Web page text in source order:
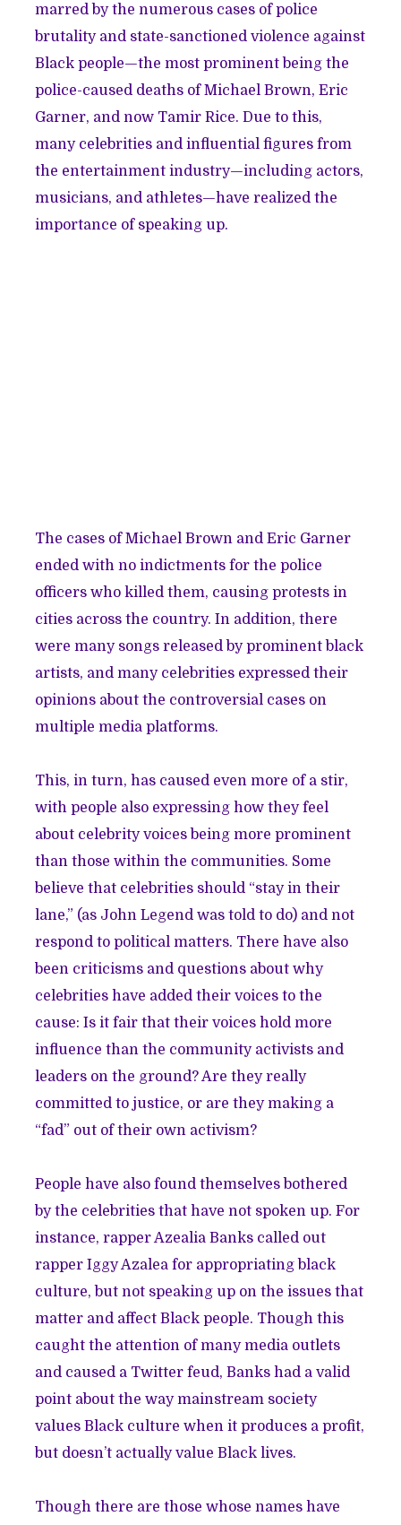
marred by the numerous cases of police
brutality and state-sanctioned violence against
Black people—the most prominent being the
police-caused deaths of Michael Brown, Eric
Garner, and now Tamir Rice. Due to this,
many celebrities and influential figures from
the entertainment industry—including actors,
musicians, and athletes—have realized the
importance of speaking up.
The cases of Michael Brown and Eric Garner
ended with no indictments for the police
officers who killed them, causing protests in
cities across the country. In addition, there
were many songs released by prominent black
artists, and many celebrities expressed their
opinions about the controversial cases on
multiple media platforms.
This, in turn, has caused even more of a stir,
with people also expressing how they feel
about celebrity voices being more prominent
than those within the communities. Some
believe that celebrities should “stay in their
lane,” (as John Legend was told to do) and not
respond to political matters. There have also
been criticisms and questions about why
celebrities have added their voices to the
cause: Is it fair that their voices hold more
influence than the community activists and
leaders on the ground? Are they really
committed to justice, or are they making a
“fad” out of their own activism?
People have also found themselves bothered
by the celebrities that have not spoken up. For
instance, rapper Azealia Banks called out
rapper Iggy Azalea for appropriating black
culture, but not speaking up on the issues that
matter and affect Black people. Though this
caught the attention of many media outlets
and caused a Twitter feud, Banks had a valid
point about the way mainstream society
values Black culture when it produces a profit,
but doesn’t actually value Black lives.
Though there are those whose names have